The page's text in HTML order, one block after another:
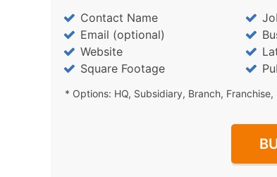
Contact Name
Email (optional)
Website
Square Footage
* Options: HQ, Subsidiary, Branch,